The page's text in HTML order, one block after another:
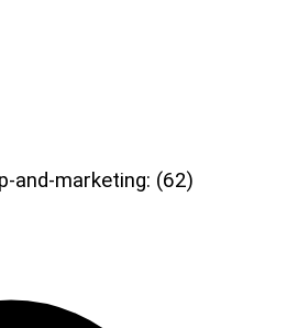
and-marketing: (62)